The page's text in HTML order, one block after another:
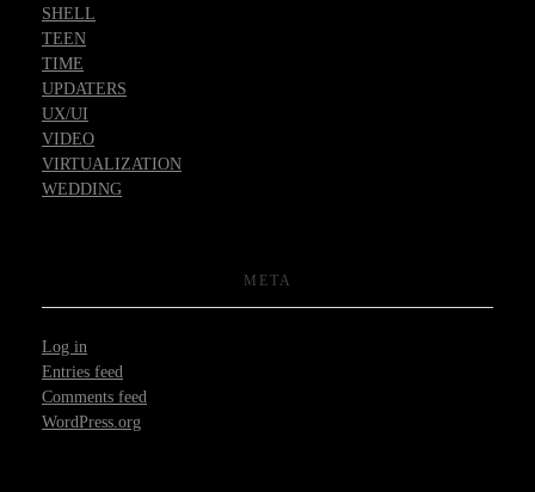
SHELL
TEEN
TIME
UPDATERS
UX/UI
VIDEO
VIRTUALIZATION
WEDDING
META
Log in
Entries feed
Comments feed
WordPress.org